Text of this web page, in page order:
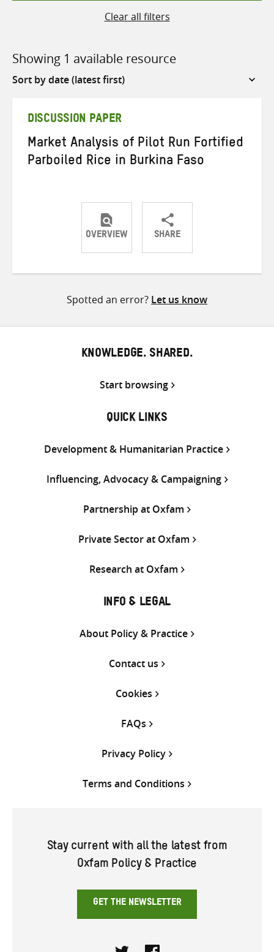
Clear all filters
Showing 1 available resource
Sort
DISCUSSION PAPER
Market Analysis of Pilot Run Fortified
Parboiled Rice in Burkina Faso
OVERVIEW SHARE
ShareShareShare
Spotted an error? Let us know
KNOWLEDGE. SHARED.
Start browsing
QUICK LINKS
Development & Humanitarian Practice
Influencing, Advocacy & Campaigning
Partnership at Oxfam
Private Sector at Oxfam
Research at Oxfam
INFO & LEGAL
About Policy & Practice
Contact us
Cookies
FAQs
Privacy Policy
Terms and Conditions
Stay current with all the latest from
Oxfam Policy & Practice
GET THE NEWSLETTER